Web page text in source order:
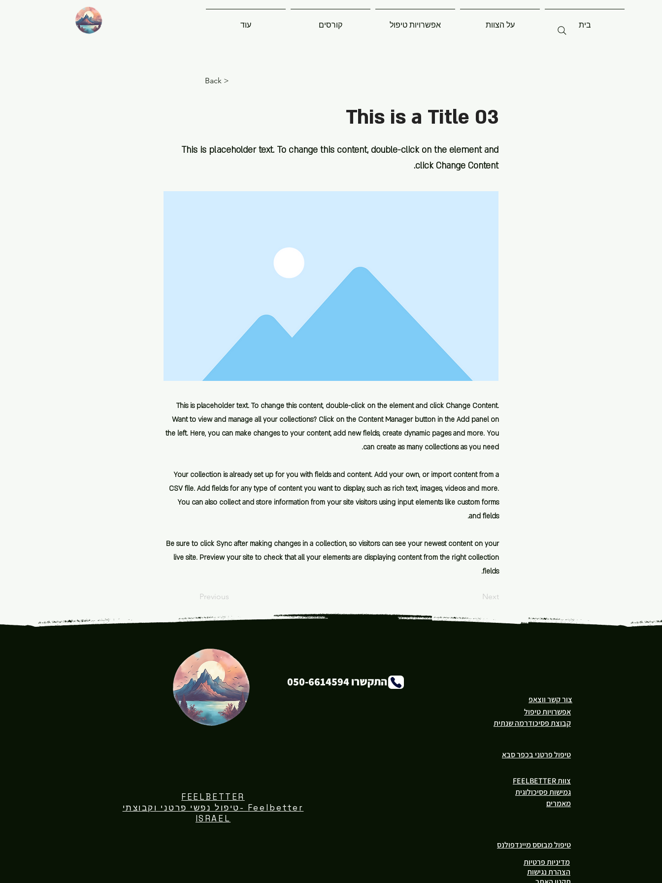
בית על הצוות אפשרויות טיפול קורסים עוד
< Back
This is a Title 03
This is placeholder text. To change this content, double-click on the element and
click Change Content.
This is placeholder text. To change this content, double-click on the element and click Change Content.
Want to view and manage all your collections? Click on the Content Manager button in the Add panel on
the left. Here, you can make changes to your content, add new fields, create dynamic pages and more. You
can create as many collections as you need.
Your collection is already set up for you with fields and content. Add your own, or import content from a
CSV file. Add fields for any type of content you want to display, such as rich text, images, videos and more.
You can also collect and store information from your site visitors using input elements like custom forms
and fields.
Be sure to click Sync after making changes in a collection, so visitors can see your newest content on your
live site. Preview your site to check that all your elements are displaying content from the right collection
fields.
Next
Previous
צור קשר ווצאפ
התקשרו 050-6614594
אפשרויות טיפול
קבוצת פסיכודרמה שנתית
טיפול פרטני בכפר סבא
צוות FEELBETTER
גמישות פסיכולוגית
מאמרים
FEELBETTER
Feelbetter -טיפול נפשי פרטני וקבוצתי
ISRAEL
טיפול מבוסס מיינדפולנס
הצהרת נגישות
מדיניות פרטיות